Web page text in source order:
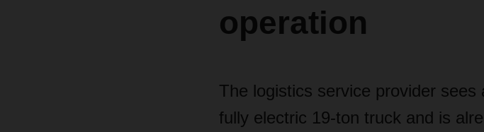
operation
The logistics service provider
fully electric 19-ton truck and is